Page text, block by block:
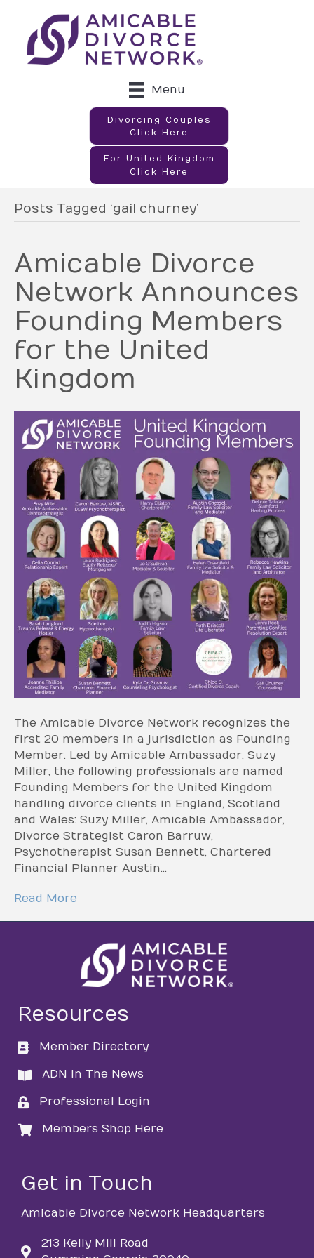
Menu
Divorcing Couples
Click Here
For United Kingdom
Click Here
Posts Tagged ‘gail churney’
Amicable Divorce
Network Announces
Founding Members
for the United
Kingdom
The Amicable Divorce Network recognizes the
first 20 members in a jurisdiction as Founding
Member. Led by Amicable Ambassador, Suzy
Miller, the following professionals are named
Founding Members for the United Kingdom
handling divorce clients in England, Scotland
and Wales: Suzy Miller, Amicable Ambassador,
Divorce Strategist Caron Barruw,
Psychotherapist Susan Bennett, Chartered
Financial Planner Austin…
Read More
Resources
directory
Member Directory
directory
ADN In The News
loginProfessional Login
loginMembers Shop Here
Get in Touch
Amicable Divorce Network Headquarters
213 Kelly Mill Road